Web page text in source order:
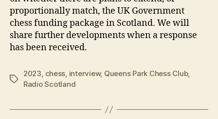
proportionally match, the UK Government
chess funding package in Scotland. We will
share further developments when a response
has been received.
Tags
2023, chess, interview, Queens Park Chess Club,
Radio Scotland